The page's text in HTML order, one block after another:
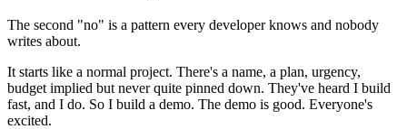
The second "no" is a pattern every developer knows and nobody
writes about.
It starts like a normal project. There's a name, a plan, urgency,
budget implied but never quite pinned down. They've heard I build
fast, and I do. So I build a demo. The demo is good. Everyone's
excited.